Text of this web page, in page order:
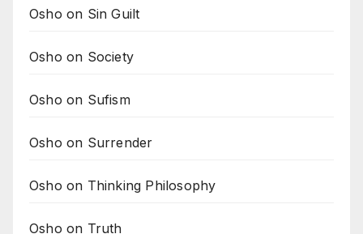
Osho on Sin Guilt
Osho on Society
Osho on Sufism
Osho on Surrender
Osho on Thinking Philosophy
Osho on Truth